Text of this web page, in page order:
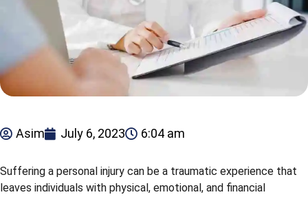
Asim July 6, 2023 6:04 am
Suffering a personal injury can be a traumatic experience that
leaves individuals with physical, emotional, and financial